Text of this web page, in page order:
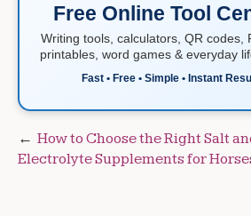
Free Online Tool
Writing tools, calculators, QR codes,
printables, word games & everyday
Fast • Free • Simple • Instant
Post
navigation
How to Choose the Right Salt
Electrolyte Supplements for